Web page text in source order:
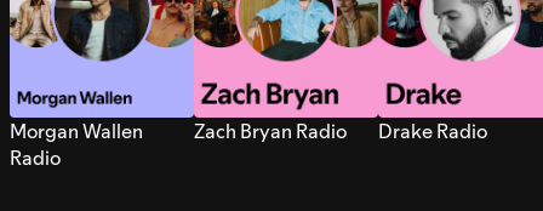
Morgan Wallen
Radio
Zach Bryan Radio Drake Radio